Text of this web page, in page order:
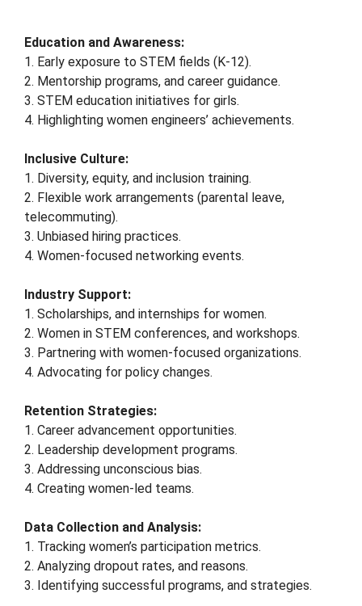
Education and Awareness:
1. Early exposure to STEM fields (K-12).
2. Mentorship programs, and career guidance.
3. STEM education initiatives for girls.
4. Highlighting women engineers’ achievements.
Inclusive Culture:
1. Diversity, equity, and inclusion training.
2. Flexible work arrangements (parental leave,
telecommuting).
3. Unbiased hiring practices.
4. Women-focused networking events.
Industry Support:
1. Scholarships, and internships for women.
2. Women in STEM conferences, and workshops.
3. Partnering with women-focused organizations.
4. Advocating for policy changes.
Retention Strategies:
1. Career advancement opportunities.
2. Leadership development programs.
3. Addressing unconscious bias.
4. Creating women-led teams.
Data Collection and Analysis:
1. Tracking women’s participation metrics.
2. Analyzing dropout rates, and reasons.
3. Identifying successful programs, and strategies.